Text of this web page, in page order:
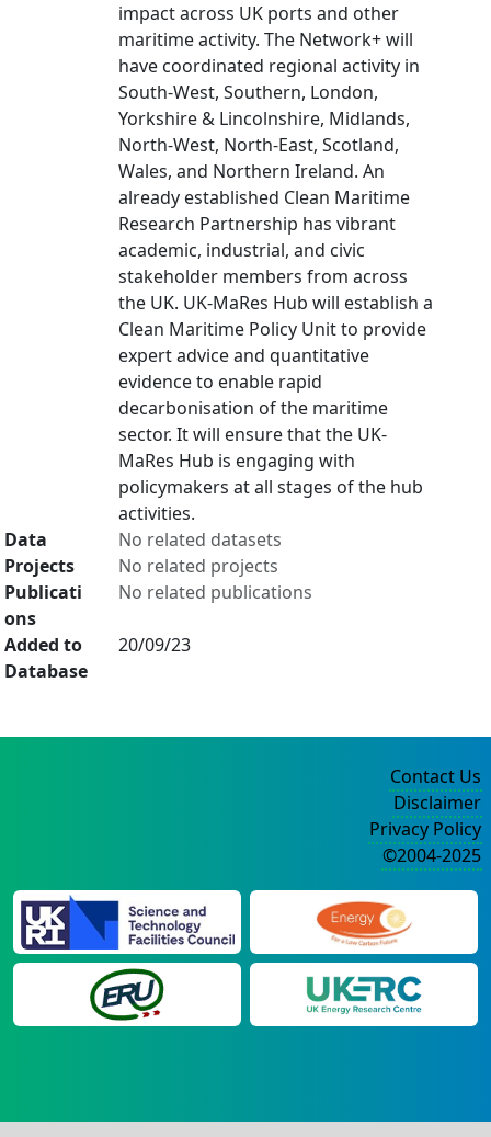
impact across UK ports and other
maritime activity. The Network+ will
have coordinated regional activity in
South-West, Southern, London,
Yorkshire & Lincolnshire, Midlands,
North-West, North-East, Scotland,
Wales, and Northern Ireland. An
already established Clean Maritime
Research Partnership has vibrant
academic, industrial, and civic
stakeholder members from across
the UK. UK-MaRes Hub will establish a
Clean Maritime Policy Unit to provide
expert advice and quantitative
evidence to enable rapid
decarbonisation of the maritime
sector. It will ensure that the UK-
MaRes Hub is engaging with
policymakers at all stages of the hub
activities.
Data
No related datasets
Projects
No related projects
Publicati
ons
No related publications
Added to
Database
20/09/23
Contact Us
Disclaimer
Privacy Policy
©2004-2025